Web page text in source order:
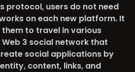
protocol, users do not need
on each new platform. It
to travel in various
3 social network that
social applications by
content, links, and